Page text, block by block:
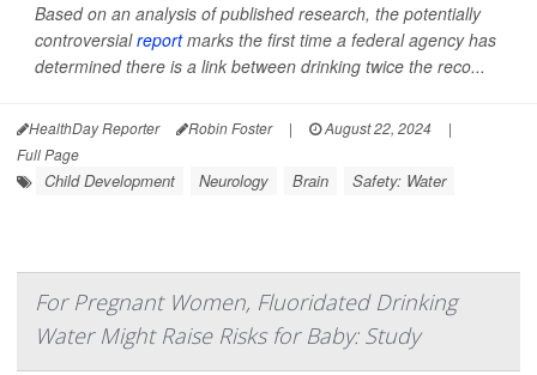
Based on an analysis of published research, the potentially
controversialreportmarks the first time a federal agency has
determined there is a link between drinking twice the reco...
HealthDay Reporter Robin Foster | August 22, 2024
|
Full Page
Child Development Neurology Brain Safety: Water
For Pregnant Women, Fluoridated Drinking
Water Might Raise Risks for Baby: Study